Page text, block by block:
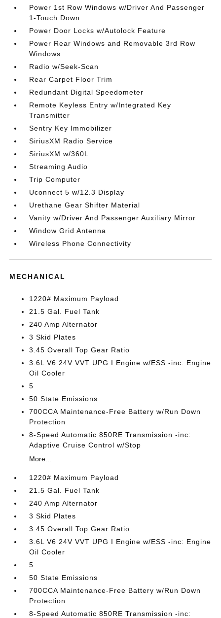
Power 1st Row Windows w/Driver And Passenger
1-Touch Down
Power Door Locks w/Autolock Feature
Power Rear Windows and Removable 3rd Row
Windows
Radio w/Seek-Scan
Rear Carpet Floor Trim
Redundant Digital Speedometer
Remote Keyless Entry w/Integrated Key
Transmitter
Sentry Key Immobilizer
SiriusXM Radio Service
SiriusXM w/360L
Streaming Audio
Trip Computer
Uconnect 5 w/12.3 Display
Urethane Gear Shifter Material
Vanity w/Driver And Passenger Auxiliary Mirror
Window Grid Antenna
Wireless Phone Connectivity
MECHANICAL
1220# Maximum Payload
21.5 Gal. Fuel Tank
240 Amp Alternator
3 Skid Plates
3.45 Overall Top Gear Ratio
3.6L V6 24V VVT UPG I Engine w/ESS -inc: Engine
Oil Cooler
5
50 State Emissions
700CCA Maintenance-Free Battery w/Run Down
Protection
8-Speed Automatic 850RE Transmission -inc:
Adaptive Cruise Control w/Stop
More...
1220# Maximum Payload
21.5 Gal. Fuel Tank
240 Amp Alternator
3 Skid Plates
3.45 Overall Top Gear Ratio
3.6L V6 24V VVT UPG I Engine w/ESS -inc: Engine
Oil Cooler
5
50 State Emissions
700CCA Maintenance-Free Battery w/Run Down
Protection
8-Speed Automatic 850RE Transmission -inc: